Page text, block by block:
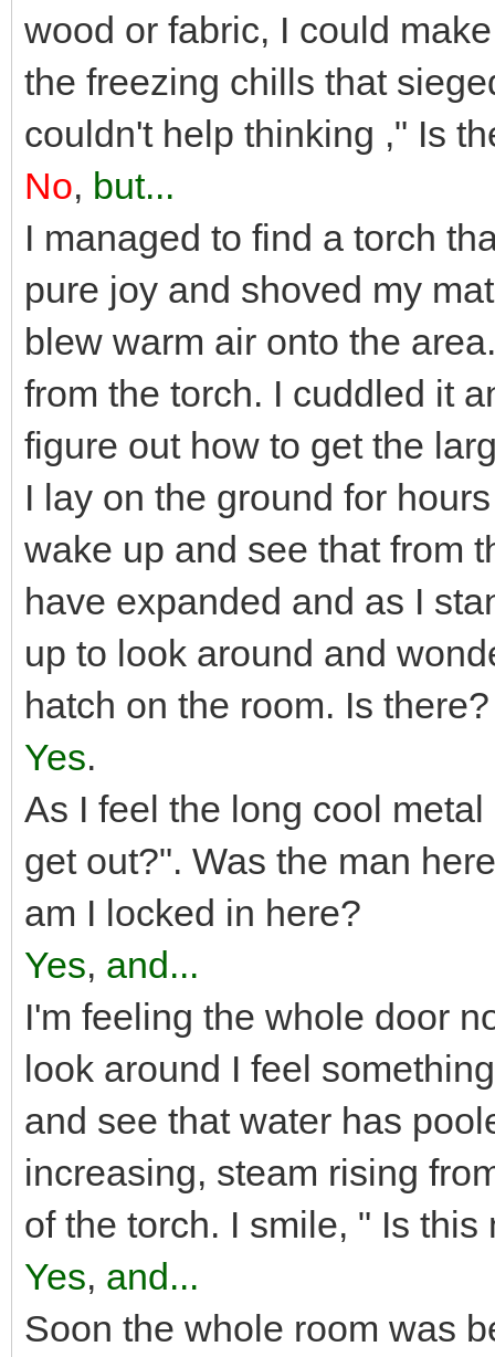
wood or fabric, I could
the freezing chills that
couldn't help thinking ," Is
No, but...
I managed to find a torch
pure joy and shoved my
blew warm air onto the
from the torch. I cuddled it
figure out how to get the
I lay on the ground for
wake up and see that from
have expanded and as I
up to look around and
hatch on the room. Is there?
Yes.
As I feel the long cool
get out?". Was the man
am I locked in here?
Yes, and...
I'm feeling the whole door
look around I feel
and see that water has
increasing, steam rising
of the torch. I smile, " Is
Yes, and...
Soon the whole room was